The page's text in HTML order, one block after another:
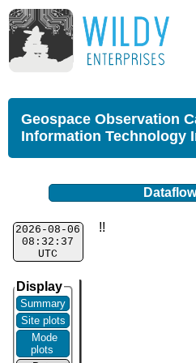
Geospace Observation
Information Technology
Dataflow
2026-08-06
08:32:37
UTC
Display
Summary
Site plots
Mode
plots
!!